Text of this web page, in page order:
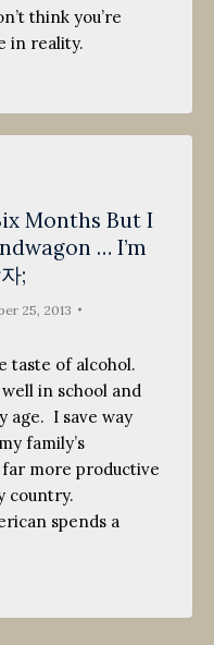
think you’re
in reality.
Months But I
… I’m
;
25, 2013
taste of alcohol.
in school and
age. I save way
family’s
more productive
country.
spends a